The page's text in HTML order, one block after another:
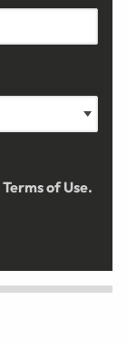
Terms of Use.